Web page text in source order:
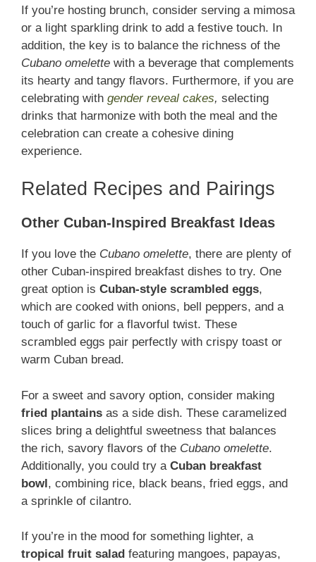
If you’re hosting brunch, consider serving a mimosa
or a light sparkling drink to add a festive touch. In
addition, the key is to balance the richness of the
Cubano omelette with a beverage that complements
its hearty and tangy flavors. Furthermore, if you are
celebrating with gender reveal cakes, selecting
drinks that harmonize with both the meal and the
celebration can create a cohesive dining
experience.
Related Recipes and Pairings
Other Cuban-Inspired Breakfast Ideas
If you love the Cubano omelette, there are plenty of
other Cuban-inspired breakfast dishes to try. One
great option is Cuban-style scrambled eggs,
which are cooked with onions, bell peppers, and a
touch of garlic for a flavorful twist. These
scrambled eggs pair perfectly with crispy toast or
warm Cuban bread.
For a sweet and savory option, consider making
fried plantains as a side dish. These caramelized
slices bring a delightful sweetness that balances
the rich, savory flavors of the Cubano omelette.
Additionally, you could try a Cuban breakfast
bowl, combining rice, black beans, fried eggs, and
a sprinkle of cilantro.
If you’re in the mood for something lighter, a
tropical fruit salad featuring mangoes, papayas,